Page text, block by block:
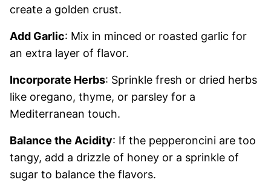
create a golden crust.
Add Garlic: Mix in minced or roasted garlic for
an extra layer of flavor.
Incorporate Herbs: Sprinkle fresh or dried herbs
like oregano, thyme, or parsley for a
Mediterranean touch.
Balance the Acidity: If the pepperoncini are too
tangy, add a drizzle of honey or a sprinkle of
sugar to balance the flavors.